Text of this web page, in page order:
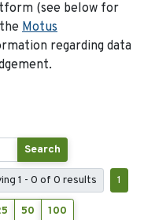
(see below for
Motus
regarding data
Search
1 - 0 of 0 results 1
50 100